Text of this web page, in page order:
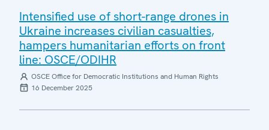
Intensified use of short-range drones in
Ukraine increases civilian casualties,
hampers humanitarian efforts on front
line: OSCE/ODIHR
OSCE Office for Democratic Institutions and Human Rights
16 December 2025